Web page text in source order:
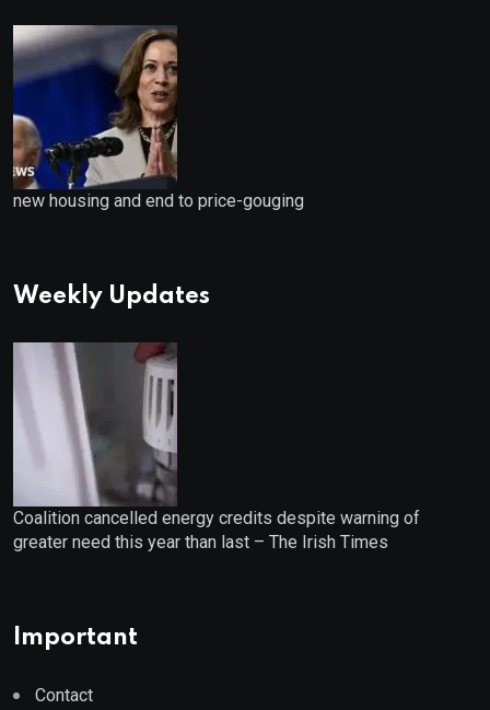
new housing and end to price-gouging
Weekly Updates
Coalition cancelled energy credits despite warning of
greater need this year than last – The Irish Times
Important
Contact